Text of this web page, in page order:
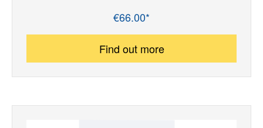
€66.00*
Find out more